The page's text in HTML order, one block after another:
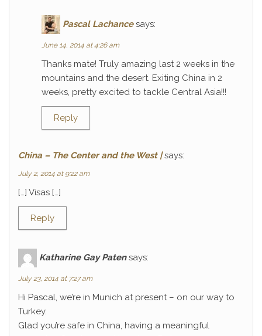
Pascal Lachance says:
June 14, 2014 at 4:26 am
Thanks mate! Truly amazing last 2 weeks in the
mountains and the desert. Exiting China in 2
weeks, pretty excited to tackle Central Asia!!!
Reply
China – The Center and the West | says:
July 2, 2014 at 9:22 am
[…] Visas […]
Reply
Katharine Gay Paten says:
July 23, 2014 at 7:27 am
Hi Pascal, we’re in Munich at present – on our way to
Turkey.
Glad you’re safe in China, having a meaningful